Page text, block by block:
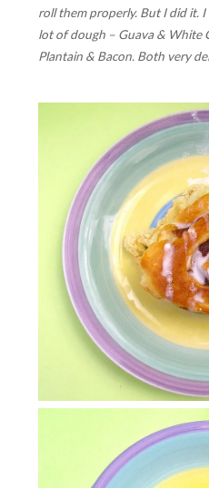
roll them properly. But I did it.
lot of dough – Guava & White
Plantain & Bacon. Both very